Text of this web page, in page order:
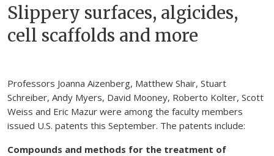
Slippery surfaces, algicides,
cell scaffolds and more
Professors Joanna Aizenberg, Matthew Shair, Stuart
Schreiber, Andy Myers, David Mooney, Roberto Kolter, Scott
Weiss and Eric Mazur were among the faculty members
issued U.S. patents this September. The patents include:
Compounds and methods for the treatment of